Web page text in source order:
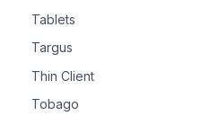
Tablets
Targus
Thin Client
Tobago